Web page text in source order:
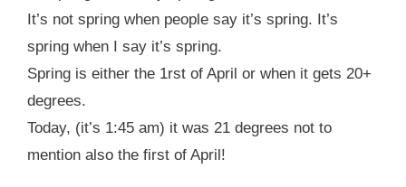
It’s not spring when people say it’s spring. It’s
spring when I say it’s spring.
Spring is either the 1rst of April or when it gets 20+
degrees.
Today, (it’s 1:45 am) it was 21 degrees not to
mention also the first of April!